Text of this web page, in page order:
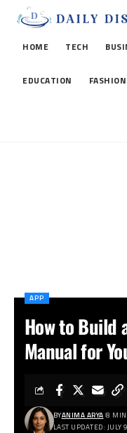
HOME TECH
EDUCATION FASHION
APP
How to Build
Manual for
LAST UPDATED:
BYANIMA ARYA 8 MIN